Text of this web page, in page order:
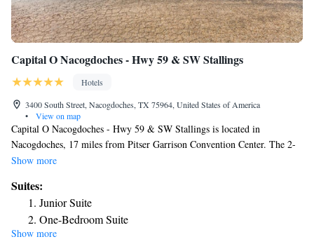
Capital O Nacogdoches - Hwy 59 & SW Stallings
Hotels
3400 South Street, Nacogdoches, TX 75964, United States of America
•
View on map
Capital O Nacogdoches - Hwy 59 & SW Stallings is located in
Nacogdoches, 17 miles from Pitser Garrison Convention Center. The 2-
star hotel has air-conditioned rooms with a private bathroom and free
Nacogdoches - Hwy 59 & SW Stallings are equipped with a TV and free
toiletries. Staff at the accommodation are always available to provide
information at the reception. The nearest airport is East Texas Regional
Airport, 63 miles from Capital O Nacogdoches - Hwy 59 & SW
Show more
Suites:
Junior Suite
One-Bedroom Suite
Show more